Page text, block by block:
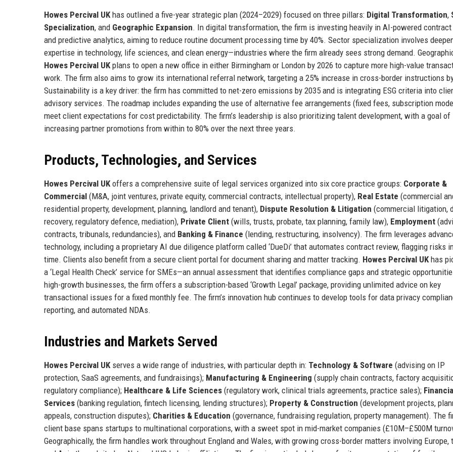
Howes Percival UK has outlined a five-year strategic plan (2024–2029) focused on three pillars: Digital Transformation,
Specialization, and Geographic Expansion. In digital transformation, the firm is investing heavily in AI-powered
and predictive analytics, aiming to reduce routine document processing time by 40%. Sector specialization involves
expertise in technology, life sciences, and clean energy—industries where the firm already sees strong demand.
Howes Percival UK plans to open a new office in either Birmingham or London by 2026 to capture more high-value
work. The firm also aims to grow its international referral network, targeting a 25% increase in cross-border instructions
Sustainability is a key driver: the firm has committed to net-zero emissions by 2035 and is integrating ESG criteria into
advisory services. The roadmap includes expanding the use of alternative fee arrangements (fixed fees, subscription
meet client expectations for cost predictability. The firm’s leadership is also prioritizing talent development, with a goal of
increasing partner promotions from within to 80% over the next three years.
Products, Technologies, and Services
Howes Percival UK offers a comprehensive suite of legal services organized into six core practice groups: Corporate &
Commercial (M&A, joint ventures, private equity, commercial contracts, intellectual property), Real Estate (commercial
residential property, development, planning, landlord and tenant), Dispute Resolution & Litigation (commercial litigation,
recovery, regulatory defence, mediation), Private Client (wills, trusts, probate, tax planning, family law), Employment
contracts, tribunals, redundancies), and Banking & Finance (lending, restructuring, insolvency). The firm leverages
technology, including a proprietary AI due diligence platform called ‘DueDi’ that automates contract review, flagging risks
time. Clients also benefit from a secure client portal for document sharing and matter tracking. Howes Percival UK has
a ‘Legal Health Check’ service for SMEs—an annual assessment that identifies compliance gaps and strategic
high-growth businesses, the firm offers a subscription-based ‘Growth Legal’ package, providing unlimited advice on key
transactional issues for a fixed monthly fee. The firm’s innovation hub continues to develop tools for data privacy
reporting, and automated NDAs.
Industries and Markets Served
Howes Percival UK serves a wide range of industries, with particular depth in: Technology & Software (advising on IP
protection, SaaS agreements, and fundraisings); Manufacturing & Engineering (supply chain contracts, factory
regulatory compliance); Healthcare & Life Sciences (regulatory work, clinical trials agreements, practice sales);
Services (banking regulation, fintech licensing, lending structures); Property & Construction (development projects,
appeals, construction disputes); Charities & Education (governance, fundraising regulation, property management). The
client base spans startups to multinational corporations, with a sweet spot in mid-market companies (£10M–£500M
Geographically, the firm handles work throughout England and Wales, with growing cross-border matters involving Europe,